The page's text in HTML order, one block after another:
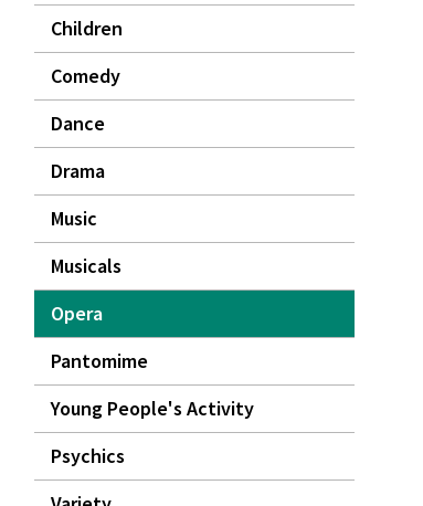
Children
Comedy
Dance
Drama
Music
Musicals
Opera
Pantomime
Young People's Activity
Psychics